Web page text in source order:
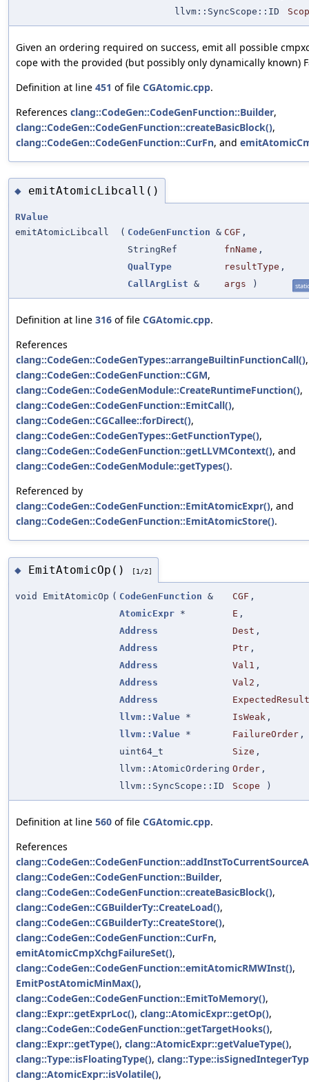
llvm::SyncScope::ID
Given an ordering required on success, emit all possible
cope with the provided (but possibly only dynamically known)
Definition at line 451 of file CGAtomic.cpp.
References clang::CodeGen::CodeGenFunction::Builder,
clang::CodeGen::CodeGenFunction::createBasicBlock(),
clang::CodeGen::CodeGenFunction::CurFn, and
◆ emitAtomicLibcall()
RValue
emitAtomicLibcall
( CodeGenFunction & CGF ,
StringRef
fnName ,
QualType
resultType ,
CallArgList & args ) static
Definition at line 316 of file CGAtomic.cpp.
References
clang::CodeGen::CodeGenTypes::arrangeBuiltinFunctionCall(),
clang::CodeGen::CodeGenFunction::CGM,
clang::CodeGen::CodeGenModule::CreateRuntimeFunction(),
clang::CodeGen::CodeGenFunction::EmitCall(),
clang::CodeGen::CGCallee::forDirect(),
clang::CodeGen::CodeGenTypes::GetFunctionType(),
clang::CodeGen::CodeGenFunction::getLLVMContext(), and
clang::CodeGen::CodeGenModule::getTypes().
Referenced by
clang::CodeGen::CodeGenFunction::EmitAtomicExpr(), and
clang::CodeGen::CodeGenFunction::EmitAtomicStore().
◆ EmitAtomicOp() [1/2]
void EmitAtomicOp ( CodeGenFunction & CGF ,
AtomicExpr * E ,
Address
Dest ,
Address
Ptr ,
Address
Val1 ,
Address
Val2 ,
Address
ExpectedResult
llvm::Value * IsWeak ,
llvm::Value * FailureOrder ,
uint64_t
Size ,
llvm::AtomicOrdering Order ,
llvm::SyncScope::ID
Scope )
Definition at line 560 of file CGAtomic.cpp.
References
clang::CodeGen::CodeGenFunction::Builder,
clang::CodeGen::CodeGenFunction::createBasicBlock(),
clang::CodeGen::CGBuilderTy::CreateLoad(),
clang::CodeGen::CGBuilderTy::CreateStore(),
clang::CodeGen::CodeGenFunction::CurFn,
emitAtomicCmpXchgFailureSet(),
clang::CodeGen::CodeGenFunction::emitAtomicRMWInst(),
EmitPostAtomicMinMax(),
clang::CodeGen::CodeGenFunction::EmitToMemory(),
clang::Expr::getExprLoc(), clang::AtomicExpr::getOp(),
clang::CodeGen::CodeGenFunction::getTargetHooks(),
clang::Expr::getType(), clang::AtomicExpr::getValueType(),
clang::Type::isFloatingType(),
clang::AtomicExpr::isVolatile(),